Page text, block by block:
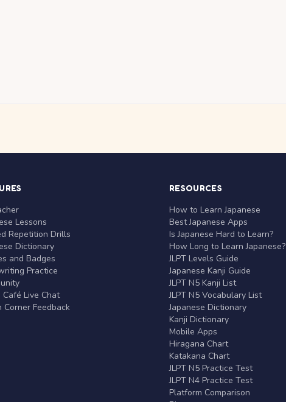
Lessons
Repetition Drills
Dictionary
and Badges
Practice
Café Live Chat
Corner Feedback
RESOURCES
How to Learn Japanese
Best Japanese Apps
Is Japanese Hard to Learn?
How Long to Learn Japanese?
JLPT Levels Guide
Japanese Kanji Guide
JLPT N5 Kanji List
JLPT N5 Vocabulary List
Japanese Dictionary
Kanji Dictionary
Mobile Apps
Hiragana Chart
Katakana Chart
JLPT N5 Practice Test
JLPT N4 Practice Test
Platform Comparison